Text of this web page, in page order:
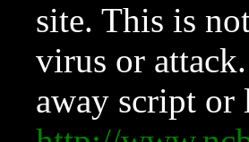
site. This is
virus or
away script or